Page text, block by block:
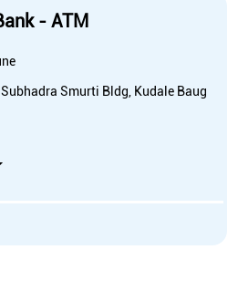
- ATM
Smurti Bldg, Kudale Baug